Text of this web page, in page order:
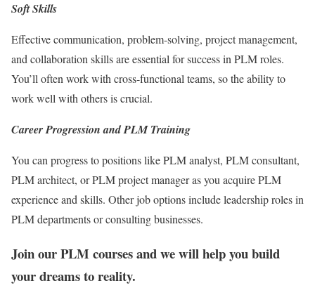
Soft Skills
Effective communication, problem-solving, project management,
and collaboration skills are essential for success in PLM roles.
You’ll often work with cross-functional teams, so the ability to
work well with others is crucial.
Career Progression and PLM Training
You can progress to positions like PLM analyst, PLM consultant,
PLM architect, or PLM project manager as you acquire PLM
experience and skills. Other job options include leadership roles in
PLM departments or consulting businesses.
Join our PLM courses and we will help you build
your dreams to reality.